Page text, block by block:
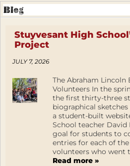
Stuyvesant High
Project
JULY 7, 2026
The Abraham Lincoln
Volunteers In the
the first thirty-three
biographical
a student-built
School teacher David
goal for students to
entries for each of
volunteers who went
Read more »